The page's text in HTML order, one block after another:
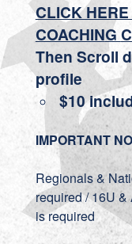
CLICK
COACHING
Then Scroll
profile
$10
IMPORTANT
Regionals &
required / 16U
is required